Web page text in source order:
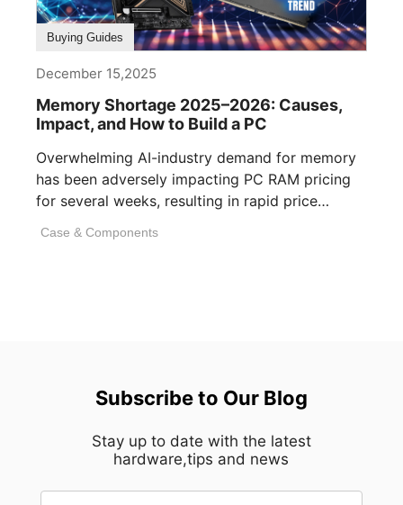
Buying Guides
December 15,2025
Memory Shortage 2025–2026: Causes,
Impact, and How to Build a PC
Overwhelming AI-industry demand for memory
has been adversely impacting PC RAM pricing
for several weeks, resulting in rapid price
Case & Components
Subscribe to Our Blog
Stay up to date with the latest
hardware,tips and news